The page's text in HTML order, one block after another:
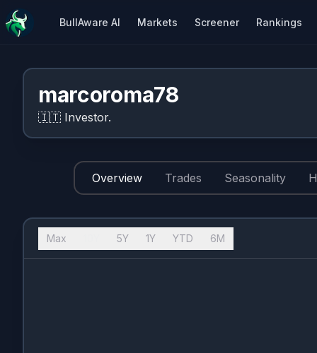
BullAware AI Markets Screener Rankings
marcoroma78
🇮🇹 Investor.
Overview Trades Seasonality
Max 5Y 1Y YTD 6M